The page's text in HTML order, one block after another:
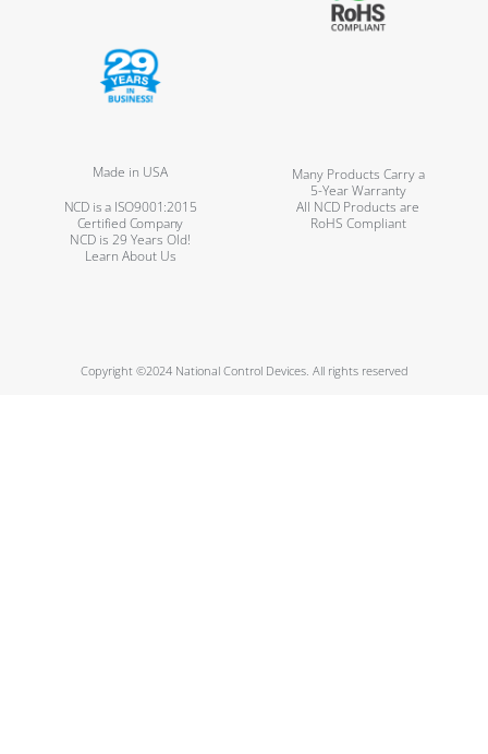
Made in USA
Many Products Carry a
5-Year Warranty
NCD is a ISO9001:2015
Certified Company
All NCD Products are
RoHS Compliant
NCD is 29 Years Old!
Learn About Us
Copyright ©2024 National Control Devices. All rights reserved